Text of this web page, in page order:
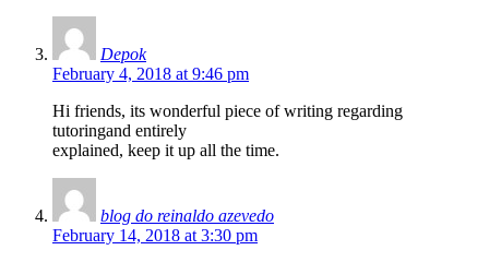
Depok
February 4, 2018 at 9:46 pm
Hi friends, its wonderful piece of writing regarding
tutoringand entirely
explained, keep it up all the time.
blog do reinaldo azevedo
February 14, 2018 at 3:30 pm